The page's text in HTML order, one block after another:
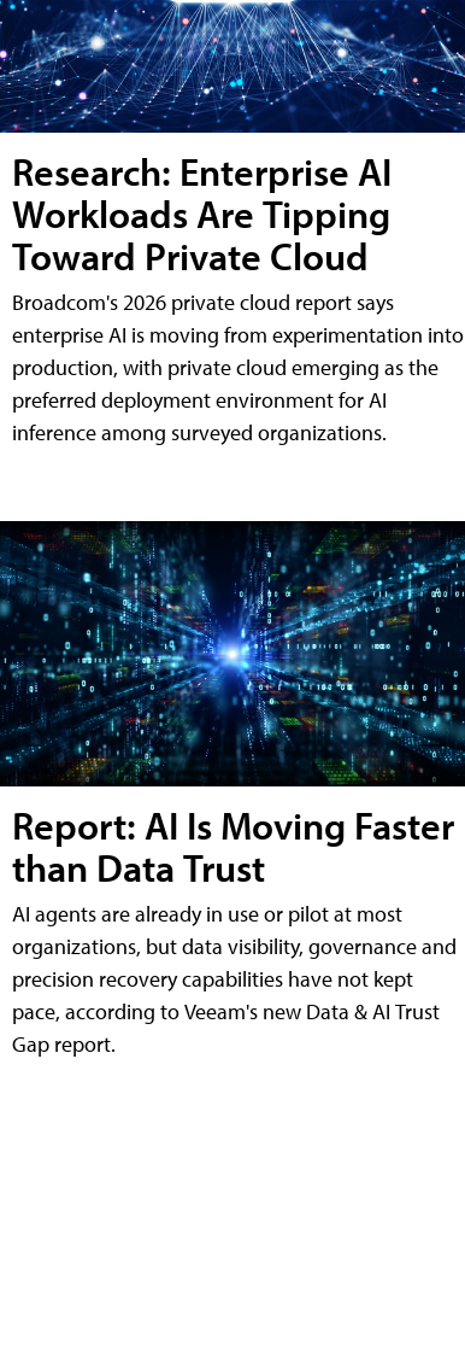
Research: Enterprise AI
Workloads Are Tipping
Toward Private Cloud
Broadcom's 2026 private cloud report says
enterprise AI is moving from experimentation into
production, with private cloud emerging as the
preferred deployment environment for AI
inference among surveyed organizations.
Report: AI Is Moving Faster
than Data Trust
AI agents are already in use or pilot at most
organizations, but data visibility, governance and
precision recovery capabilities have not kept
pace, according to Veeam's new Data & AI Trust
Gap report.